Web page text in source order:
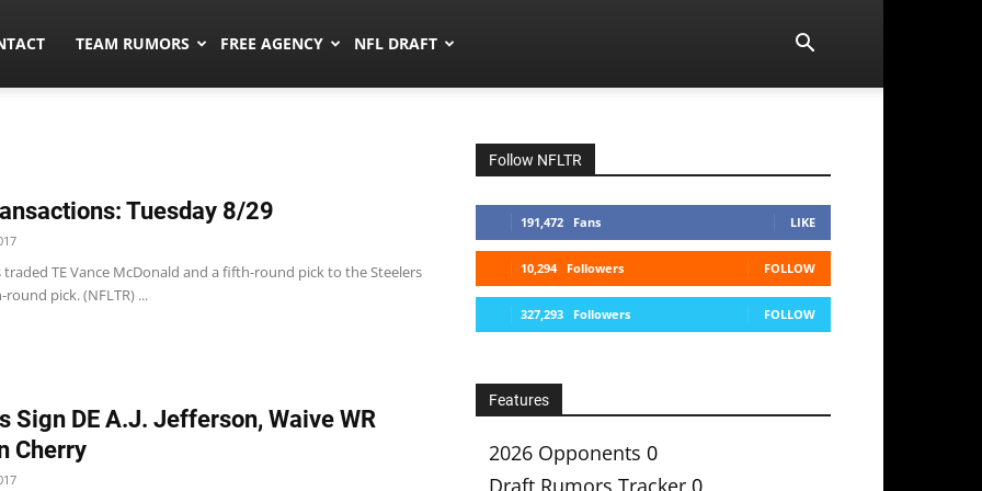
TEAM RUMORS FREE AGENCY NFL DRAFT
Tuesday 8/29
traded TE Vance McDonald and a fifth-round pick to the Steelers
pick. (NFLTR) ...
Sign DE A.J. Jefferson, Waive WR
Cherry
Follow NFLTR
191,472 Fans LIKE
10,294 Followers FOLLOW
327,293 Followers FOLLOW
Features
2026 Opponents 0
Draft Rumors Tracker 0